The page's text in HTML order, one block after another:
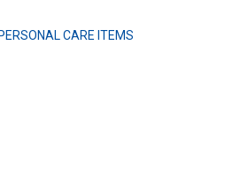
PERSONAL CARE ITEMS